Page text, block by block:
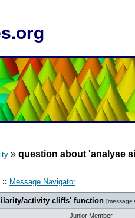
» question about 'analyse
:: Message Navigator
activity cliffs' function [message
Junior Member